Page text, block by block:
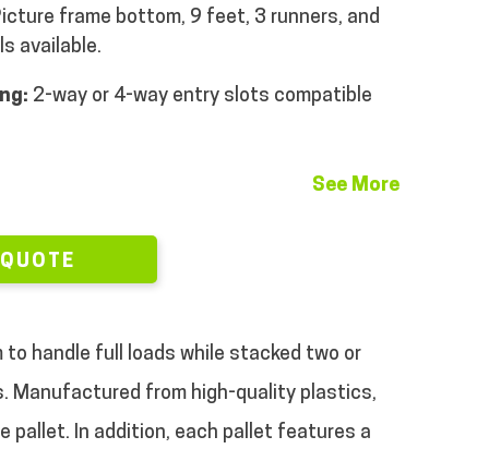
frame bottom, 9 feet, 3 runners, and
available.
2-way or 4-way entry slots compatible
See More
handle full loads while stacked two or
Manufactured from high-quality plastics,
pallet. In addition, each pallet features a